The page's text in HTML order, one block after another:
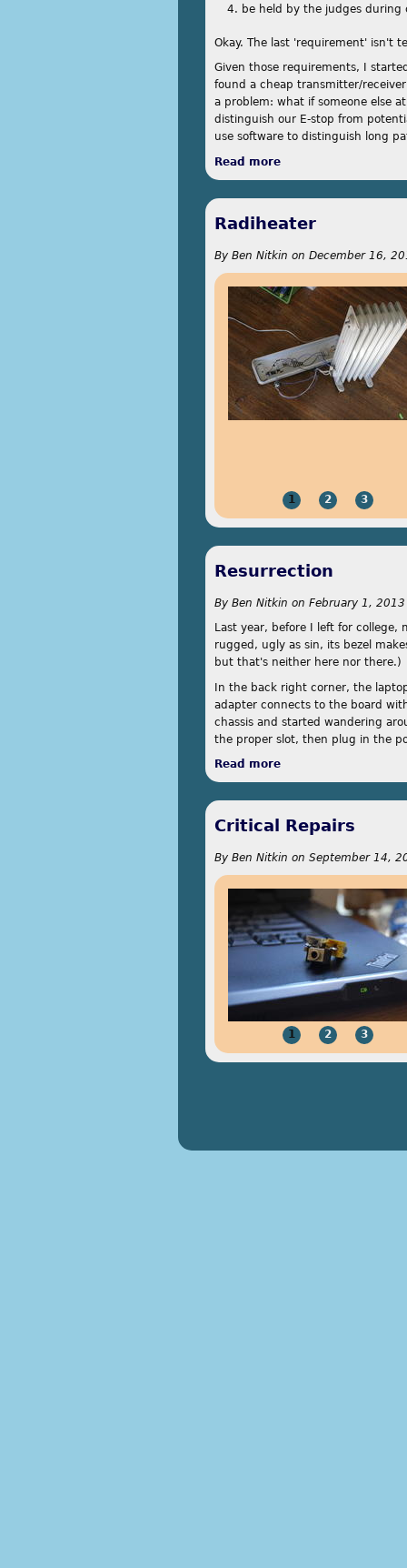
be held by the judges during
Okay. The last 'requirement' isn't
Given those requirements, I
found a cheap transmitter/
a problem: what if someone else
distinguish our E-stop from
use software to distinguish long
Read more
Radiheater
By Ben Nitkin on December 16,
1 2 3
Resurrection
By Ben Nitkin on February 1,
Last year, before I left for
rugged, ugly as sin, its bezel
but that's neither here nor there.)
In the back right corner, the
adapter connects to the board
chassis and started wandering
the proper slot, then plug in the
Read more
Critical Repairs
By Ben Nitkin on September 14,
1 2 3